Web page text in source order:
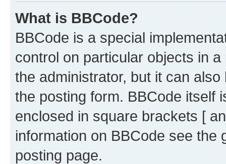
What is BBCode?
BBCode is a special
control on particular objects in
the administrator, but it can
the posting form. BBCode itself
enclosed in square brackets [
information on BBCode see
posting page.